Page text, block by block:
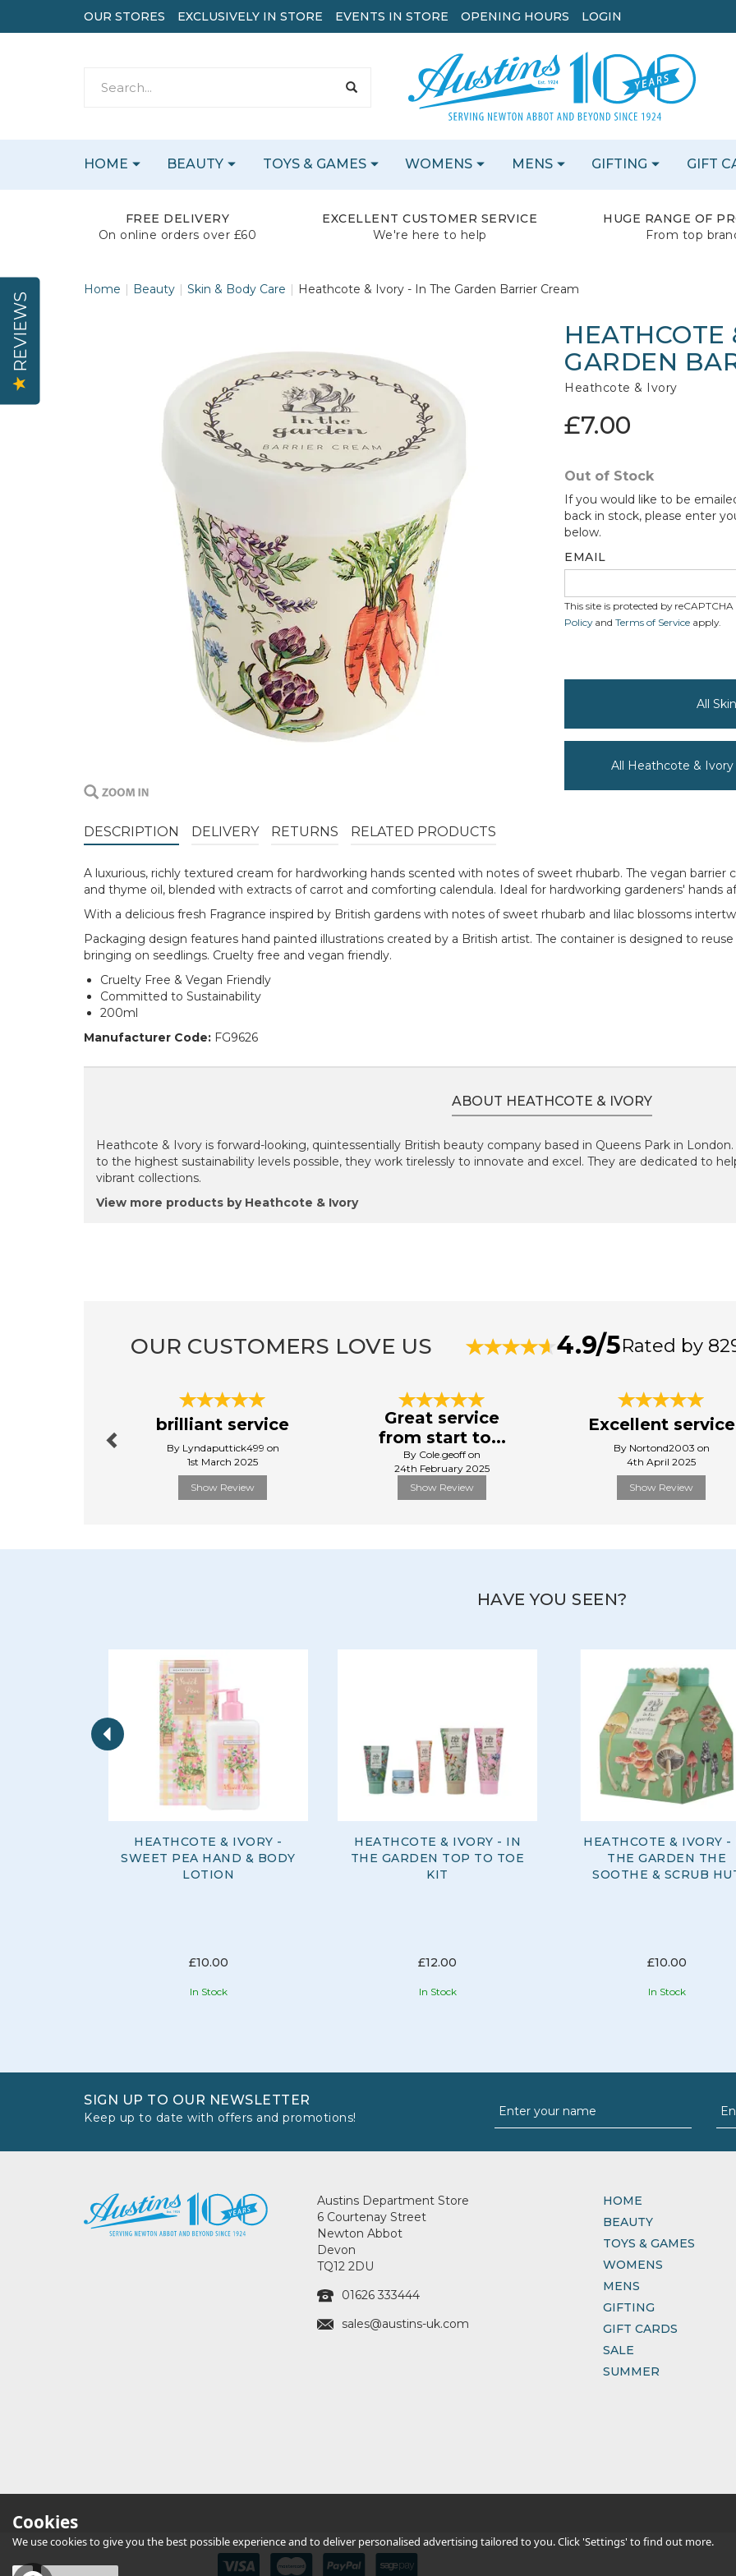
FREE DELIVERY
On online orders over £60
EXCELLENT CUSTOMER SERVICE
We're here to help
HUGE RANGE OF
From top
Home Beauty Skin & Body Care Heathcote & Ivory - In The Garden Barrier Cream
HEATHCOTE
GARDEN
Heathcote & Ivory
£7.00
Out of Stock
If you would like to be
back in stock, please enter
below.
EMAIL
This site is protected by
Policyand Terms of Service apply.
All
All Heathcote &
DESCRIPTION DELIVERY RETURNS RELATED PRODUCTS
A luxurious, richly textured cream for hardworking hands scented with notes of sweet rhubarb. The vegan
and thyme oil, blended with extracts of carrot and comforting calendula. Ideal for hardworking gardeners' hands
With a delicious fresh Fragrance inspired by British gardens with notes of sweet rhubarb and lilac blossoms
Packaging design features hand painted illustrations created by a British artist. The container is designed to
bringing on seedlings. Cruelty free and vegan friendly.
Cruelty Free & Vegan Friendly
Committed to Sustainability
200ml
Manufacturer Code: FG9626
ABOUT HEATHCOTE & IVORY
Heathcote & Ivory is forward-looking, quintessentially British beauty company based in Queens Park in
to the highest sustainability levels possible, they work tirelessly to innovate and excel. They are dedicated to
vibrant collections.
View more products by Heathcote & Ivory
OUR CUSTOMERS LOVE US 4.9/5Rated by
brilliant service
By Lyndaputtick499 on
1st March 2025
Show Review
Great service
from start to...
By Cole.geoff on
24th February 2025
Show Review
Excellent service
By Nortond2003 on
4th April 2025
Show Review
HAVE YOU SEEN?
HEATHCOTE & IVORY -
SWEET PEA HAND & BODY
LOTION
£10.00
In Stock
HEATHCOTE & IVORY - IN
THE GARDEN TOP TO TOE
KIT
£12.00
In Stock
HEATHCOTE & IVORY -
THE GARDEN THE
SOOTHE & SCRUB
£10.00
In Stock
Previous
SIGN UP TO OUR NEWSLETTER
Keep up to date with offers and promotions!
Austins Department Store
6 Courtenay Street
Newton Abbot
Devon
TQ12 2DU
01626 333444
sales@austins-uk.com
HOME
BEAUTY
TOYS & GAMES
WOMENS
MENS
GIFTING
GIFT CARDS
SALE
SUMMER
HOME BEAUTY TOYS & GAMES WOMENS MENS GIFTING GIFT
OUR STORES EXCLUSIVELY IN STORE EVENTS IN STORE OPENING HOURS LOGIN
Cookies
We use cookies to give you the best possible experience and to deliver personalised advertising tailored to you. Click 'Settings' to find out more.
REVIEWS